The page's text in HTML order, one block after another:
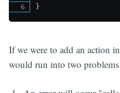
}
If we were to add an action
would run into two